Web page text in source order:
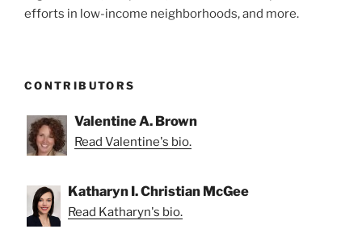
efforts in low-income neighborhoods, and more.
CONTRIBUTORS
Valentine A. Brown
Read Valentine's bio.
Katharyn I. Christian McGee
Read Katharyn's bio.